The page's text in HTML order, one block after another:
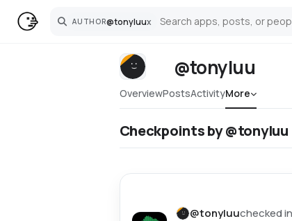
AUTHOR@tonyluux
Search
@tonyluu
OverviewPostsActivityMore
Checkpoints by @tonyluu
@tonyluuchecked